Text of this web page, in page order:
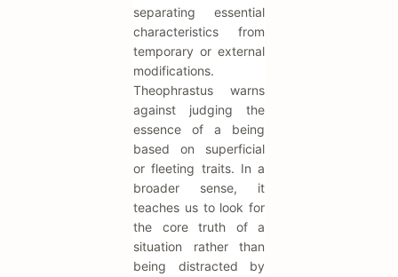
separating essential
characteristics from
temporary or external
modifications.
Theophrastus warns
against judging the
essence of a being
based on superficial
or fleeting traits. In a
broader sense, it
teaches us to look for
the core truth of a
situation rather than
being distracted by